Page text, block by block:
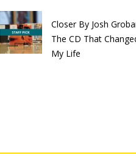
Closer By Josh
The CD That
My Life